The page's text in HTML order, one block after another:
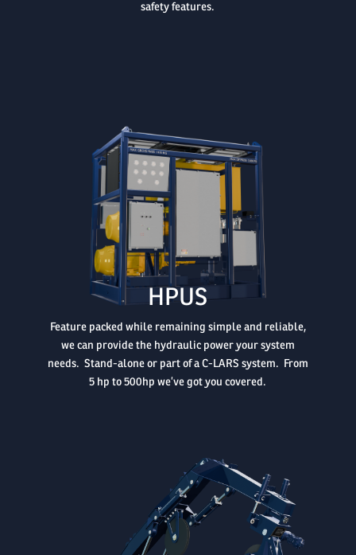
safety features.

HPUS
Feature packed while remaining simple and reliable,
we can provide the hydraulic power your system
needs. Stand-alone or part of a C-LARS system. From
5 hp to 500hp we’ve got you covered.